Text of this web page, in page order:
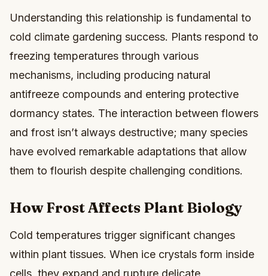
Understanding this relationship is fundamental to
cold climate gardening success. Plants respond to
freezing temperatures through various
mechanisms, including producing natural
antifreeze compounds and entering protective
dormancy states. The interaction between flowers
and frost isn’t always destructive; many species
have evolved remarkable adaptations that allow
them to flourish despite challenging conditions.
How Frost Affects Plant Biology
Cold temperatures trigger significant changes
within plant tissues. When ice crystals form inside
cells, they expand and rupture delicate